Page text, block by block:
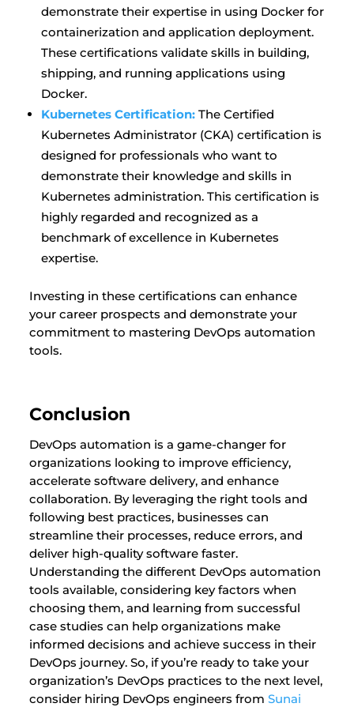
demonstrate their expertise in using Docker for
containerization and application deployment.
These certifications validate skills in building,
shipping, and running applications using
Docker.
Kubernetes Certification:The Certified
Kubernetes Administrator (CKA) certification is
designed for professionals who want to
demonstrate their knowledge and skills in
Kubernetes administration. This certification is
highly regarded and recognized as a
benchmark of excellence in Kubernetes
expertise.
Investing in these certifications can enhance
your career prospects and demonstrate your
commitment to mastering DevOps automation
tools.
Conclusion
DevOps automation is a game-changer for
organizations looking to improve efficiency,
accelerate software delivery, and enhance
collaboration. By leveraging the right tools and
following best practices, businesses can
streamline their processes, reduce errors, and
deliver high-quality software faster.
Understanding the different DevOps automation
tools available, considering key factors when
choosing them, and learning from successful
case studies can help organizations make
informed decisions and achieve success in their
DevOps journey. So, if you’re ready to take your
organization’s DevOps practices to the next level,
consider hiring DevOps engineers from Sunai